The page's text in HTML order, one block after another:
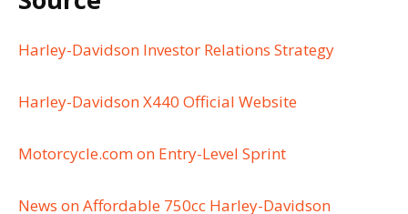
Harley-Davidson Investor Relations Strategy
Harley-Davidson X440 Official Website
Motorcycle.com on Entry-Level Sprint
News on Affordable 750cc Harley-Davidson